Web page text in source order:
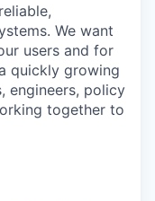
We want
users and for
quickly growing
engineers, policy
together to